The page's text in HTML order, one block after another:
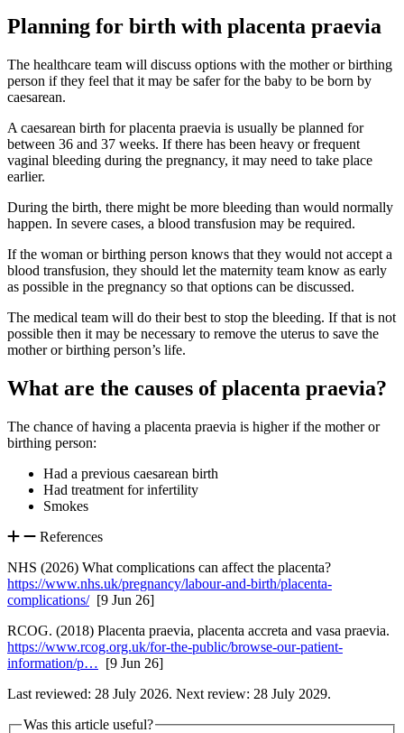
Planning for birth with placenta praevia
The healthcare team will discuss options with the mother or birthing
person if they feel that it may be safer for the baby to be born by
caesarean.
A caesarean birth for placenta praevia is usually be planned for
between 36 and 37 weeks. If there has been heavy or frequent
vaginal bleeding during the pregnancy, it may need to take place
earlier.
During the birth, there might be more bleeding than would normally
happen. In severe cases, a blood transfusion may be required.
If the woman or birthing person knows that they would not accept a
blood transfusion, they should let the maternity team know as early
as possible in the pregnancy so that options can be discussed.
The medical team will do their best to stop the bleeding. If that is not
possible then it may be necessary to remove the uterus to save the
mother or birthing person’s life.
What are the causes of placenta praevia?
The chance of having a placenta praevia is higher if the mother or
birthing person:
Had a previous caesarean birth
Had treatment for infertility
Smokes
References
NHS (2026) What complications can affect the placenta?
https://www.nhs.uk/pregnancy/labour-and-birth/placenta-
complications/[9 Jun 26]
RCOG. (2018) Placenta praevia, placenta accreta and vasa praevia.
https://www.rcog.org.uk/for-the-public/browse-our-patient-
information/p… [9 Jun 26]
Last reviewed: 28 July 2026. Next review: 28 July 2029.
Was this article useful?